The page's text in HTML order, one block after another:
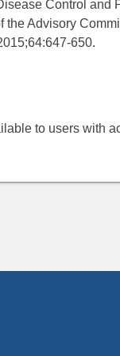
Control and
Advisory
650.
to users with